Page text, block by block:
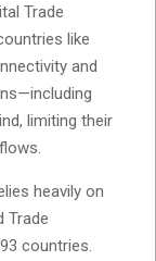
Trade
like
and
limiting their
heavily on
Trade
countries.